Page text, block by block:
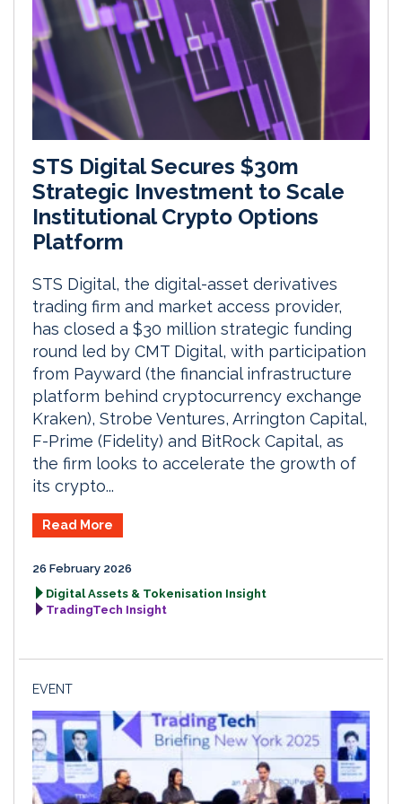
STS Digital Secures $30m
Strategic Investment to Scale
Institutional Crypto Options
Platform
STS Digital, the digital-asset derivatives
trading firm and market access provider,
has closed a $30 million strategic funding
round led by CMT Digital, with participation
from Payward (the financial infrastructure
platform behind cryptocurrency exchange
Kraken), Strobe Ventures, Arrington Capital,
F-Prime (Fidelity) and BitRock Capital, as
the firm looks to accelerate the growth of
its crypto...
Read More
26 February 2026
Digital Assets & Tokenisation Insight
TradingTech Insight
EVENT